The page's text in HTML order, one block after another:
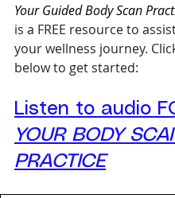
Your Guided Body Scan
is a FREE resource to
your wellness journey.
below to get started:
Listen to audio
YOUR BODY
PRACTICE